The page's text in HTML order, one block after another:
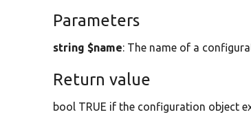
Parameters
string $name: The name of a
Return value
bool TRUE if the configuration object